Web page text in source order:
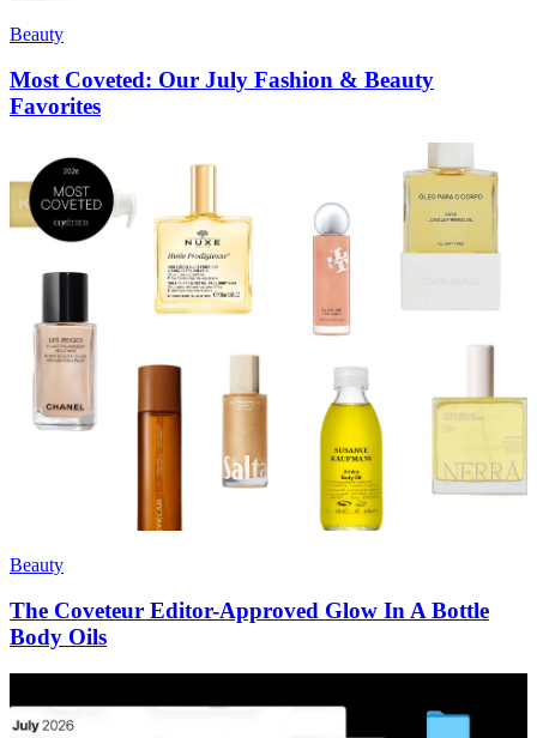
Beauty
Most Coveted: Our July Fashion & Beauty
Favorites
Beauty
The Coveteur Editor-Approved Glow In A Bottle
Body Oils